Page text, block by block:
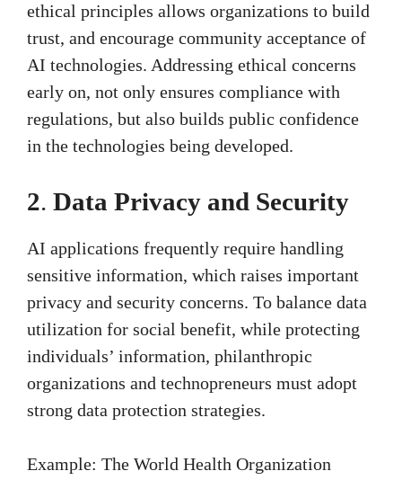
ethical principles allows organizations to build
trust, and encourage community acceptance of
AI technologies. Addressing ethical concerns
early on, not only ensures compliance with
regulations, but also builds public confidence
in the technologies being developed.
2. Data Privacy and Security
AI applications frequently require handling
sensitive information, which raises important
privacy and security concerns. To balance data
utilization for social benefit, while protecting
individuals’ information, philanthropic
organizations and technopreneurs must adopt
strong data protection strategies.
Example: The World Health Organization